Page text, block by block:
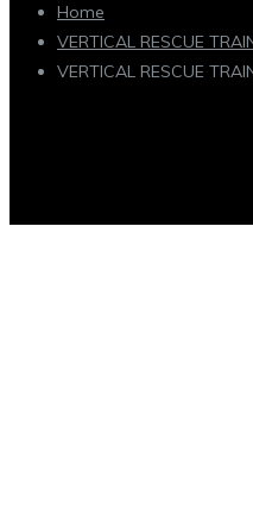
Home
VERTICAL RESCUE
VERTICAL RESCUE